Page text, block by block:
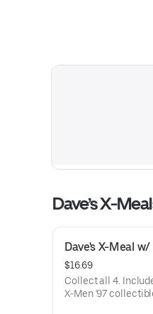
Dave’s X-
Dave's X-Meal
$16.69
Collect all 4.
X-Men '97